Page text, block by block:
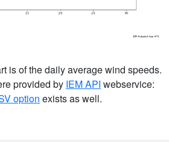
is of the daily average wind speeds.
provided by IEM API webservice:
option exists as well.